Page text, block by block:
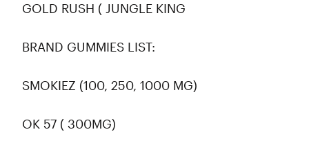
GOLD RUSH ( JUNGLE KING
BRAND GUMMIES LIST:
SMOKIEZ (100, 250, 1000 MG)
OK 57 ( 300MG)